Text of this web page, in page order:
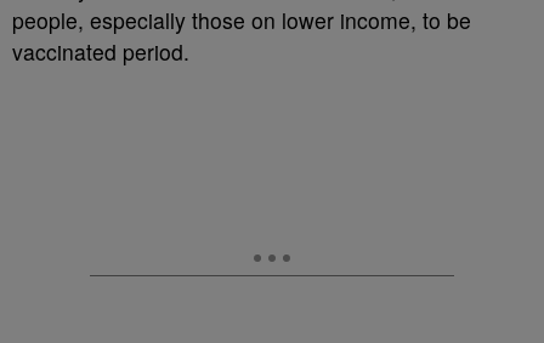
people, especially those on lower income, to be
vaccinated period.